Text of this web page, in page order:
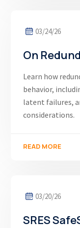
03/24/26
On
Learn how
behavior,
latent failures,
considerations.
READ MORE
03/20/26
SRES